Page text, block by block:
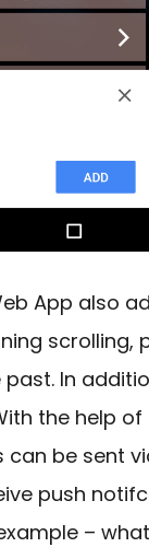
App also
scrolling,
In
the help
be sent
push
–